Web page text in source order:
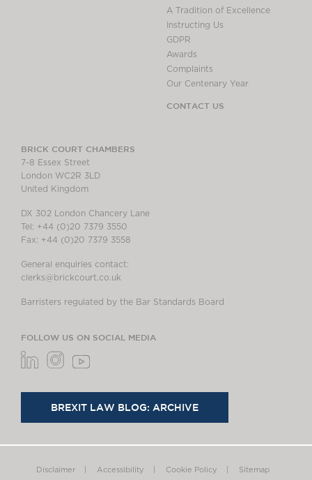
A Tradition of Excellence
Instructing Us
GDPR
Awards
Complaints
Our Centenary Year
CONTACT US
BRICK COURT CHAMBERS
7-8 Essex Street
London WC2R 3LD
United Kingdom
DX 302 London Chancery Lane
Tel: +44 (0)20 7379 3550
Fax: +44 (0)20 7379 3558
General enquiries contact:
clerks@brickcourt.co.uk
Barristers regulated by the Bar Standards Board
FOLLOW US ON SOCIAL MEDIA
BREXIT LAW BLOG: ARCHIVE
Disclaimer Accessibility Cookie Policy Sitemap